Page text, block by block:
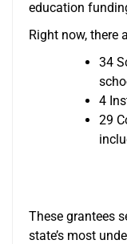
education
Right now, there
34
4
29
These grantees
state’s most